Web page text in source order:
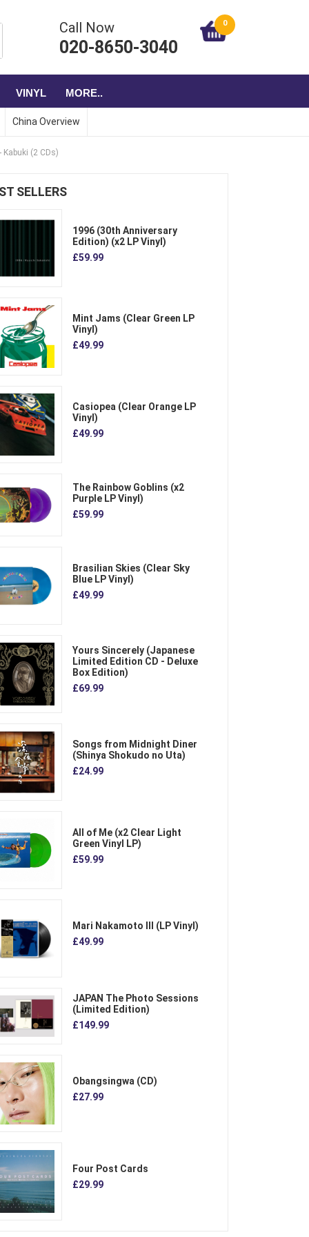
Call Now
020-8650-3040
0
VINYL MORE..
China Overview
(2 CDs)
SELLERS
1996 (30th Anniversary
Edition) (x2 LP Vinyl)
£59.99
Mint Jams (Clear Green LP
Vinyl)
£49.99
Casiopea (Clear Orange LP
Vinyl)
£49.99
The Rainbow Goblins (x2
Purple LP Vinyl)
£59.99
Brasilian Skies (Clear Sky
Blue LP Vinyl)
£49.99
Yours Sincerely (Japanese
Limited Edition CD - Deluxe
Box Edition)
£69.99
Songs from Midnight Diner
(Shinya Shokudo no Uta)
£24.99
All of Me (x2 Clear Light
Green Vinyl LP)
£59.99
Mari Nakamoto III (LP Vinyl)
£49.99
JAPAN The Photo Sessions
(Limited Edition)
£149.99
Obangsingwa (CD)
£27.99
Four Post Cards
£29.99